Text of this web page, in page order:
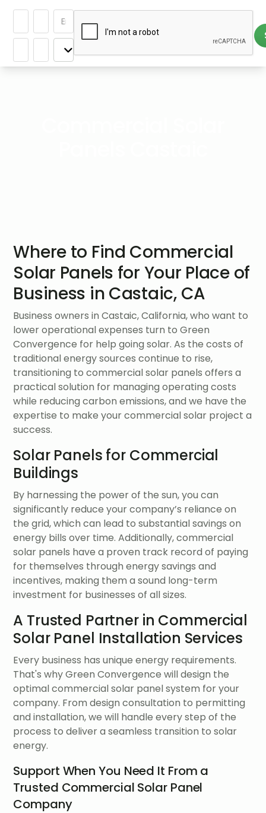
Where to Find Commercial
Solar Panels for Your Place of
Business in Castaic, CA
Business owners in Castaic, California, who want to
lower operational expenses turn to Green
Convergence for help going solar. As the costs of
traditional energy sources continue to rise,
transitioning to commercial solar panels offers a
practical solution for managing operating costs
while reducing carbon emissions, and we have the
expertise to make your commercial solar project a
success.
Solar Panels for Commercial
Buildings
By harnessing the power of the sun, you can
significantly reduce your company’s reliance on
the grid, which can lead to substantial savings on
energy bills over time. Additionally, commercial
solar panels have a proven track record of paying
for themselves through energy savings and
incentives, making them a sound long-term
investment for businesses of all sizes.
A Trusted Partner in Commercial
Solar Panel Installation Services
Every business has unique energy requirements.
That's why Green Convergence will design the
optimal commercial solar panel system for your
company. From design consultation to permitting
and installation, we will handle every step of the
process to deliver a seamless transition to solar
energy.
Support When You Need It From a
Trusted Commercial Solar Panel
Company